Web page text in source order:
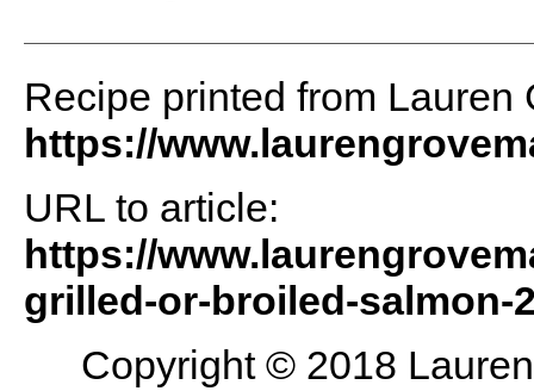
Recipe printed from Lauren
https://
URL to article:
https://
grilled-or-broiled-salmon-
Copyright © 2018